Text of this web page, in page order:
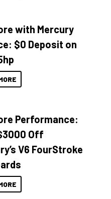
with Mercury
$0 Deposit on
Performance:
Off
V6 FourStroke